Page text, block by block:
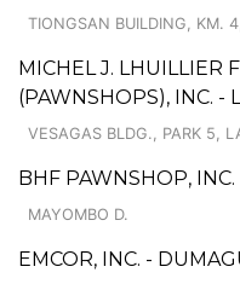
TIONGSAN BUILDING, KM.
MICHEL J. LHUILLIER
(PAWNSHOPS), INC. -
VESAGAS BLDG., PARK 5,
BHF PAWNSHOP,
MAYOMBO D.
EMCOR, INC. -